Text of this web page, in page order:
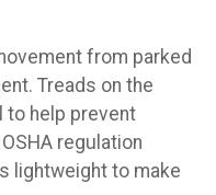
from parked
Treads on the
to help prevent
regulation
lightweight to make